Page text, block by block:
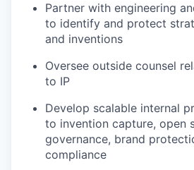
Partner with engineering
to identify and protect
and inventions
Oversee outside counsel
to IP
Develop scalable internal
to invention capture, open
governance, brand
compliance